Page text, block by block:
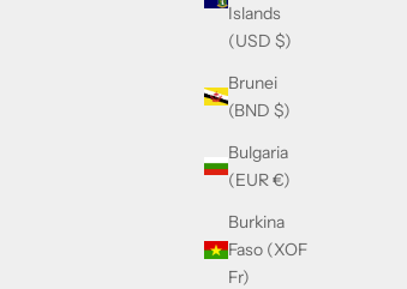
Islands
(USD $)
Brunei
(BND $)
Bulgaria
(EUR €)
Burkina
Faso (XOF
Fr)